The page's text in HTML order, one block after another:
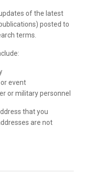
of the latest
posted to
terms.
event
or military personnel
that you
are not